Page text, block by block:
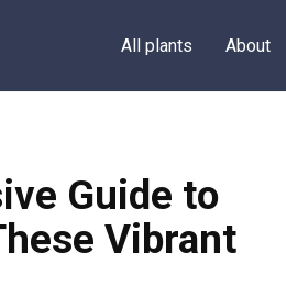
All plants About
Guide to
Vibrant